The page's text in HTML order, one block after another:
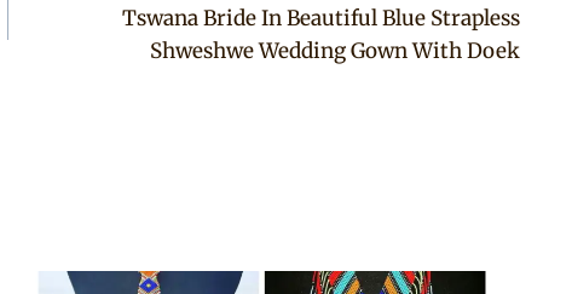
Tswana Bride In Beautiful Blue Strapless
Shweshwe Wedding Gown With Doek